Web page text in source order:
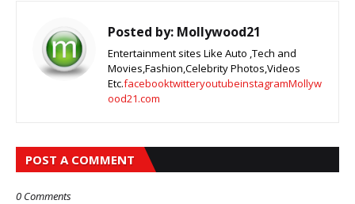
Posted by: Mollywood21
Entertainment sites Like Auto ,Tech and
Movies,Fashion,Celebrity Photos,Videos
Etc.facebooktwitteryoutubeinstagramMollyw
ood21.com
POST A COMMENT
0 Comments